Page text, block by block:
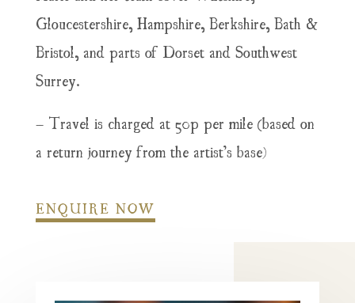
Gloucestershire, Hampshire, Berkshire, Bath &
Bristol, and parts of Dorset and Southwest
Surrey.
– Travel is charged at 50p per mile (based on
a return journey from the artist’s base)
ENQUIRE NOW